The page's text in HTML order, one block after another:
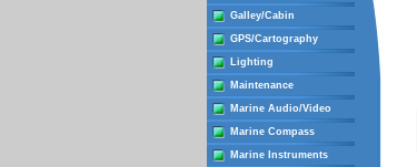
Galley/Cabin
GPS/Cartography
Lighting
Maintenance
Marine Audio/Video
Marine Compass
Marine Instruments